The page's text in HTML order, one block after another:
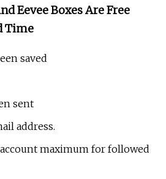
Eevee Boxes Are Free
Time
saved
sent
address.
account maximum for followed